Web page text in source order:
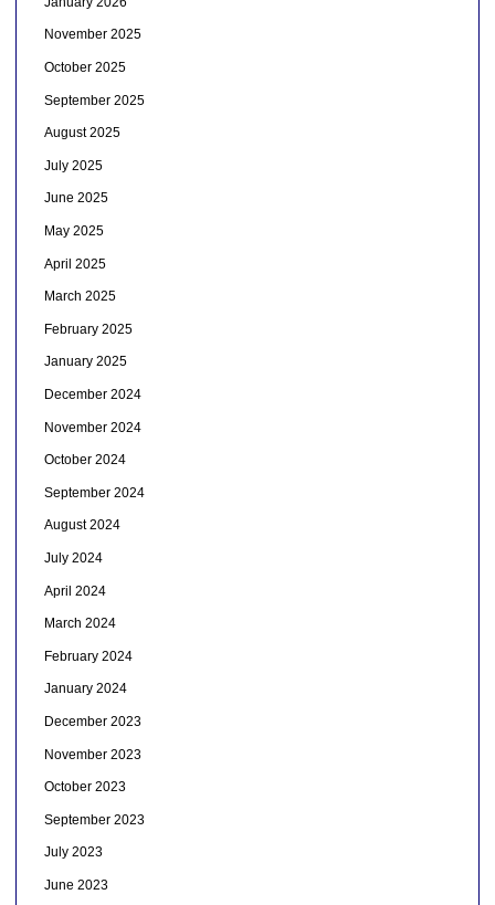
November 2025
October 2025
September 2025
August 2025
July 2025
June 2025
May 2025
April 2025
March 2025
February 2025
January 2025
December 2024
November 2024
October 2024
September 2024
August 2024
July 2024
April 2024
March 2024
February 2024
January 2024
December 2023
November 2023
October 2023
September 2023
July 2023
June 2023